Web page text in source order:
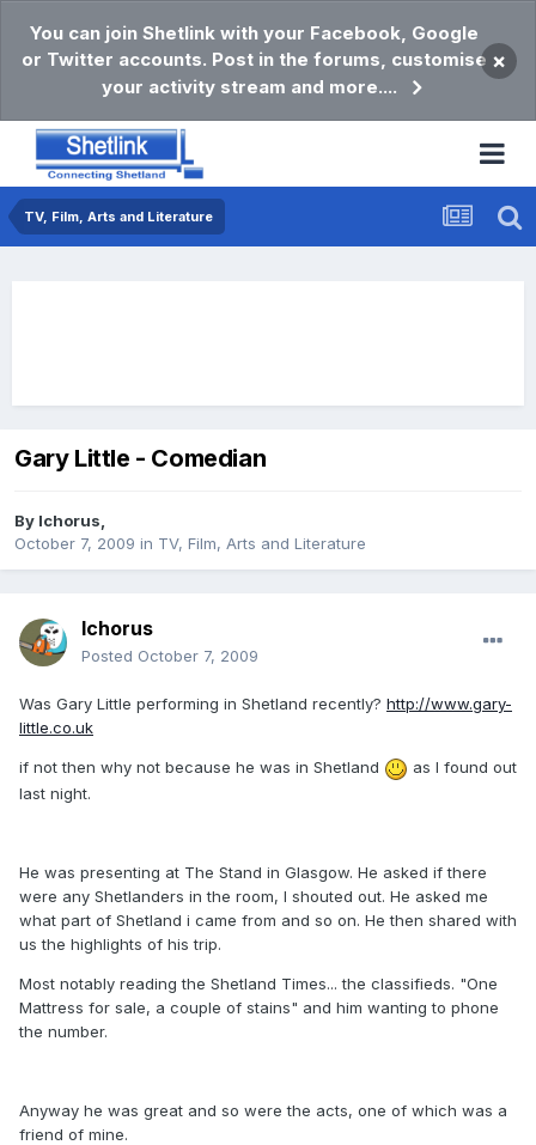
You can join Shetlink with your Facebook, Google
or Twitter accounts. Post in the forums, customise
your activity stream and more....
×
TV, Film, Arts and Literature
Gary Little - Comedian
By Ichorus,
October 7, 2009 in TV, Film, Arts and Literature
Ichorus
Posted October 7, 2009
Was Gary Little performing in Shetland recently? http://www.gary-
little.co.uk
if not then why not because he was in Shetland
as I found out
last night.
He was presenting at The Stand in Glasgow. He asked if there
were any Shetlanders in the room, I shouted out. He asked me
what part of Shetland i came from and so on. He then shared with
us the highlights of his trip.
Most notably reading the Shetland Times... the classifieds. "One
Mattress for sale, a couple of stains" and him wanting to phone
the number.
Anyway he was great and so were the acts, one of which was a
friend of mine.